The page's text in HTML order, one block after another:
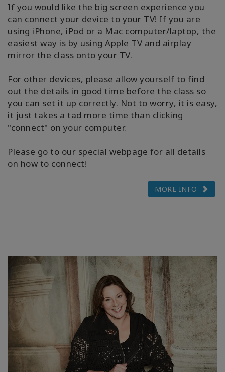
If you would like the big screen experience you
can connect your device to your TV! If you are
using iPhone, iPod or a Mac computer/laptop, the
easiest way is by using Apple TV and airplay
mirror the class onto your TV.
For other devices, please allow yourself to find
out the details in good time before the class so
you can set it up correctly. Not to worry, it is easy,
it just takes a tad more time than clicking
"connect" on your computer.
Please go to our special webpage for all details
on how to connect!
MORE INFO